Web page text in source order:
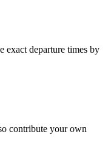
exact departure times by
contribute your own